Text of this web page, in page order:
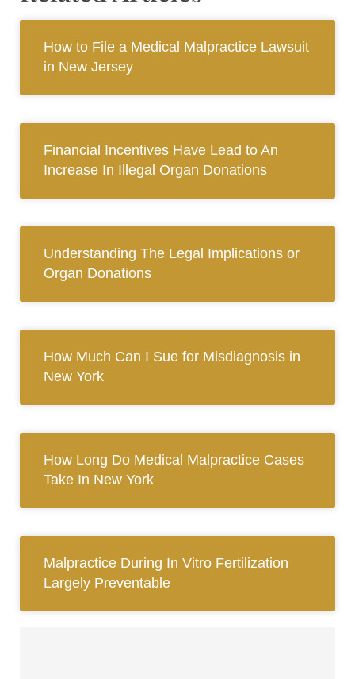
How to File a Medical Malpractice Lawsuit
in New Jersey
Financial Incentives Have Lead to An
Increase In Illegal Organ Donations
Understanding The Legal Implications or
Organ Donations
How Much Can I Sue for Misdiagnosis in
New York
How Long Do Medical Malpractice Cases
Take In New York
Malpractice During In Vitro Fertilization
Largely Preventable